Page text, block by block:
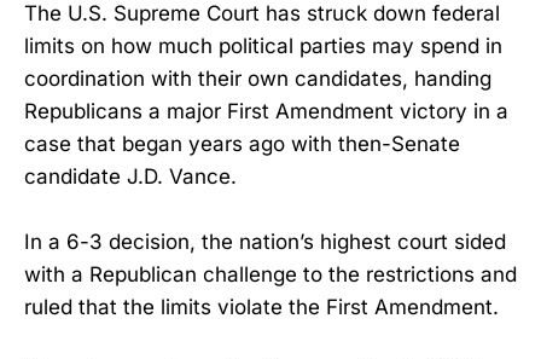
The U.S. Supreme Court has struck down federal
limits on how much political parties may spend in
coordination with their own candidates, handing
Republicans a major First Amendment victory in a
case that began years ago with then-Senate
candidate J.D. Vance.
In a 6-3 decision, the nation’s highest court sided
with a Republican challenge to the restrictions and
ruled that the limits violate the First Amendment.